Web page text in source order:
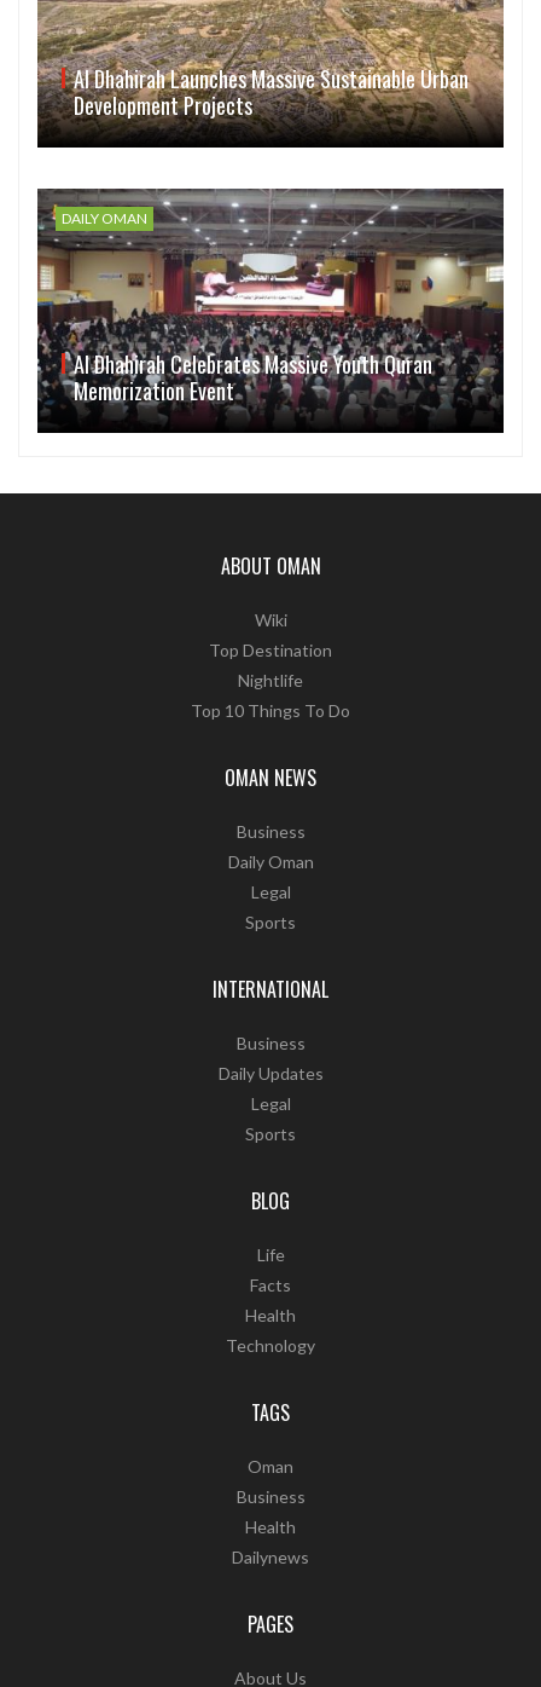
Al Dhahirah Launches Massive Sustainable Urban
Development Projects
DAILY OMAN
Al Dhahirah Celebrates Massive Youth Quran
Memorization Event
ABOUT OMAN
Wiki
Top Destination
Nightlife
Top 10 Things To Do
OMAN NEWS
Business
Daily Oman
Legal
Sports
INTERNATIONAL
Business
Daily Updates
Legal
Sports
BLOG
Life
Facts
Health
Technology
TAGS
Oman
Business
Health
Dailynews
PAGES
About Us